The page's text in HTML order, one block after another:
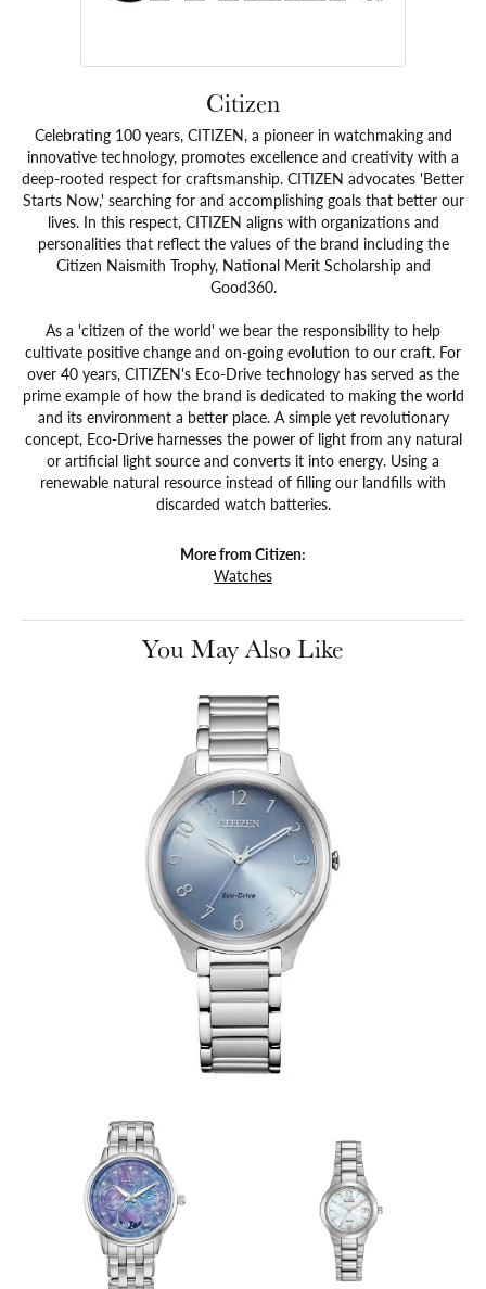
Citizen
Celebrating 100 years, CITIZEN, a pioneer in watchmaking and
innovative technology, promotes excellence and creativity with a
deep-rooted respect for craftsmanship. CITIZEN advocates 'Better
Starts Now,' searching for and accomplishing goals that better our
lives. In this respect, CITIZEN aligns with organizations and
personalities that reflect the values of the brand including the
Citizen Naismith Trophy, National Merit Scholarship and
Good360.
As a 'citizen of the world' we bear the responsibility to help
cultivate positive change and on-going evolution to our craft. For
over 40 years, CITIZEN's Eco-Drive technology has served as the
prime example of how the brand is dedicated to making the world
and its environment a better place. A simple yet revolutionary
concept, Eco-Drive harnesses the power of light from any natural
or artificial light source and converts it into energy. Using a
renewable natural resource instead of filling our landfills with
discarded watch batteries.
More from Citizen:
Watches
You May Also Like